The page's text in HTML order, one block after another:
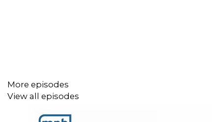
More episodes
View all episodes